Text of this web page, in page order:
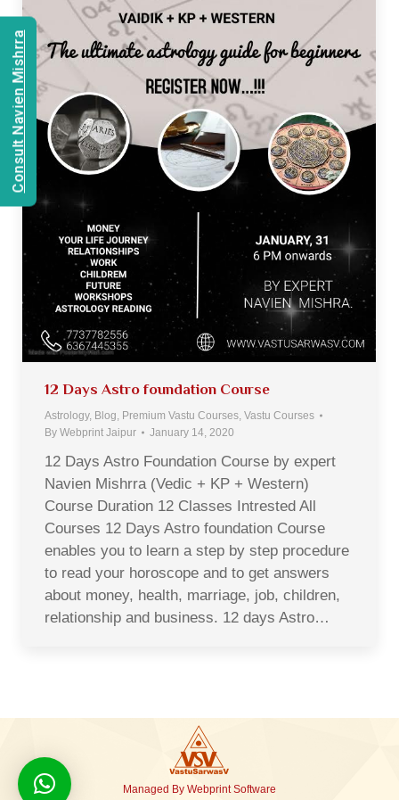
12 Days Astro foundation Course
Astrology, Blog Premium Vastu Courses Vastu Courses
By Webprint Jaipur January 14, 2020
12 Days Astro Foundation Course by expert
Navien Mishrra (Vedic + KP + Western)
Course Duration 12 Classes Intrested All
Courses 12 Days Astro foundation Course
enables you to learn a step by step procedure
to read your horoscope and to get answers
about money, health, marriage, job, children,
relationship and business. 12 days Astro…
Managed By Webprint Software
Consult Navien Mishrra